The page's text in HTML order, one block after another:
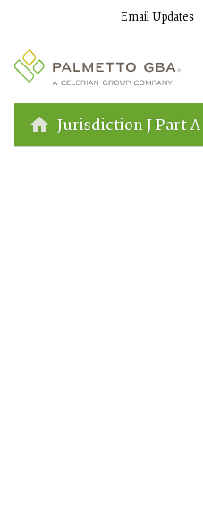
Email Updates
Jurisdiction J Part A